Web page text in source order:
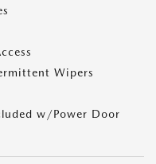
Wipers
w/Power Door